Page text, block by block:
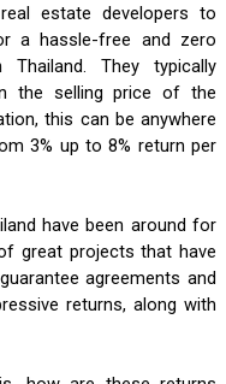
estate developers to
a hassle-free and zero
Thailand. They typically
the selling price of the
this can be anywhere
3% up to 8% return per
have been around for
great projects that have
agreements and
returns, along with